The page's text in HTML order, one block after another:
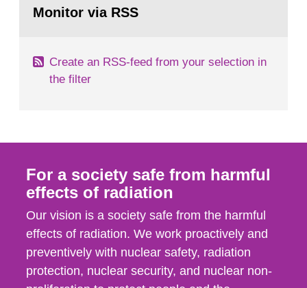
industry organizations, operators and other
page:Monitor via RSS
Create an RSS-feed from your selection in
the filter
For a society safe from harmful
effects of radiation
Our vision is a society safe from the harmful
effects of radiation. We work proactively and
preventively with nuclear safety, radiation
protection, nuclear security, and nuclear non-